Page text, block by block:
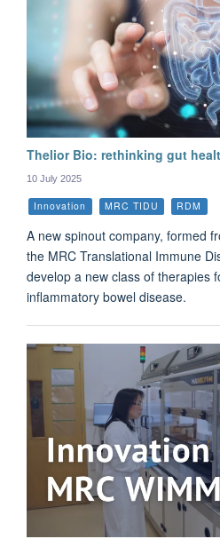
Thelior Bio: rethinking gut
10 July 2025
Innovation MRC TIDU RDM
A new spinout company, formed
the MRC Translational Immune
develop a new class of therapies
inflammatory bowel disease.